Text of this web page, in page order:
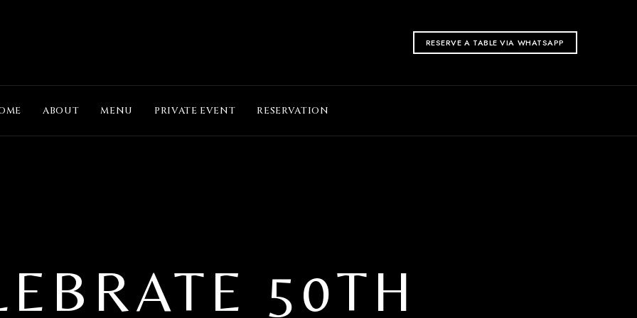
RESERVE A TABLE VIA WHATSAPP
ABOUT MENU PRIVATE EVENT RESERVATION
50TH